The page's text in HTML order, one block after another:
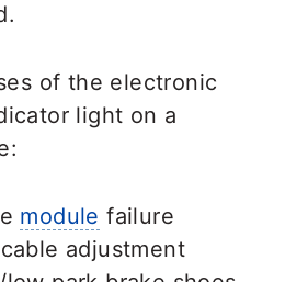
of the electronic
light on a
module failure
adjustment